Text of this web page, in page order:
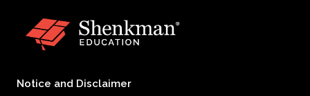
Notice and Disclaimer